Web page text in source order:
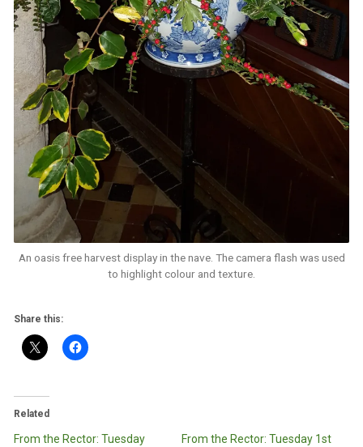
An oasis free harvest display in the nave. The camera flash was used
to highlight colour and texture.
Share this:
Related
From the Rector: Tuesday
From the Rector: Tuesday 1st